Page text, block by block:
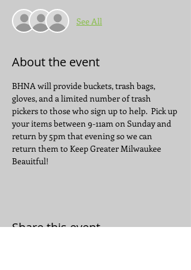
See All
About the event
BHNA will provide buckets, trash bags,
gloves, and a limited number of trash
pickers to those who sign up to help.  Pick up
your items between 9-11am on Sunday and
return by 5pm that evening so we can
return them to Keep Greater Milwaukee
Beauitful!
Share this event